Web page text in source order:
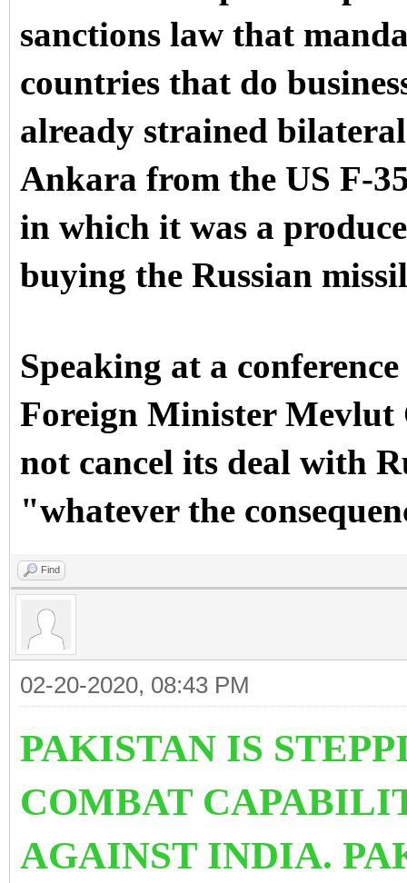
sanctions law that
countries that do
already strained
Ankara from the US F-
in which it was a
buying the Russian
Speaking at a
Foreign Minister Mevlut
not cancel its deal with
"whatever the
Find
02-20-2020, 08:43 PM
PAKISTAN IS
COMBAT
AGAINST INDIA.